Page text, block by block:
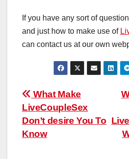
If you have any sort of
and just how to make use of
can contact us at our own
Post
navigation
What Make
LiveCoupleSex
Don’t desire You To
Know